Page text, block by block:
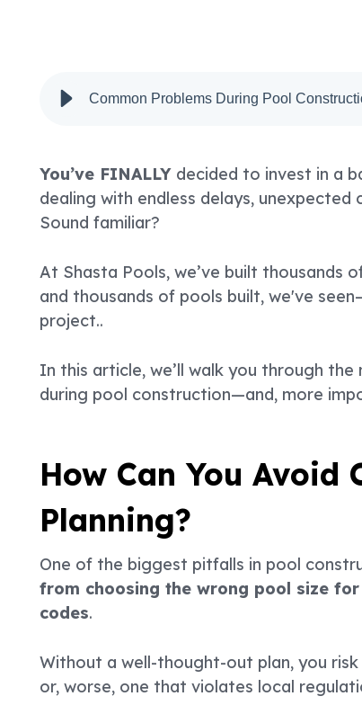
Common Problems During Pool
You’ve FINALLY decided to invest in a
dealing with endless delays,
Sound familiar?
At Shasta Pools, we’ve built thousands
and thousands of pools built, we've
project..
In this article, we’ll walk you through
during pool construction—and, more
How Can You Avoid
Planning?
One of the biggest pitfalls in pool
from choosing the wrong pool size
codes.
Without a well-thought-out plan, you
or, worse, one that violates local